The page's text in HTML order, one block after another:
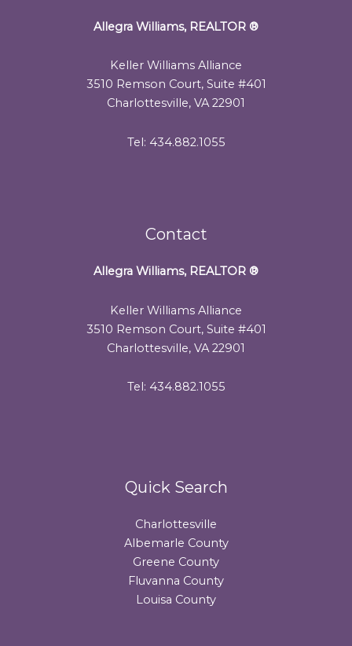
Allegra Williams, REALTOR ®
Keller Williams Alliance
3510 Remson Court, Suite #401
Charlottesville, VA 22901
Tel: 434.882.1055
Contact
Allegra Williams, REALTOR ®
Keller Williams Alliance
3510 Remson Court, Suite #401
Charlottesville, VA 22901
Tel: 434.882.1055
Quick Search
Charlottesville
Albemarle County
Greene County
Fluvanna County
Louisa County